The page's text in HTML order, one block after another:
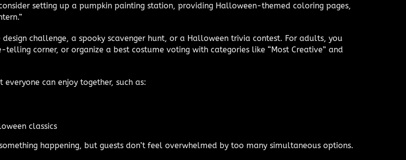
setting up a pumpkin painting station, providing Halloween-themed coloring pages,
challenge, a spooky scavenger hunt, or a Halloween trivia contest. For adults, you
corner, or organize a best costume voting with categories like “Most Creative” and
can enjoy together, such as:
classics
happening, but guests don’t feel overwhelmed by too many simultaneous options.